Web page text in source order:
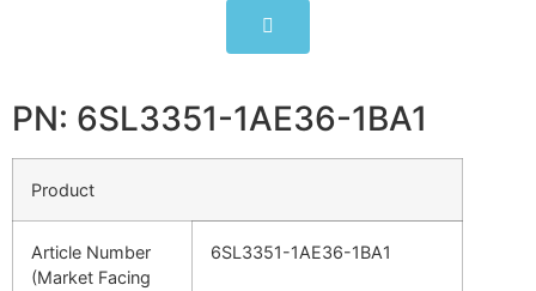
PN: 6SL3351-1AE36-1BA1
Product
Article Number
(Market Facing
6SL3351-1AE36-1BA1